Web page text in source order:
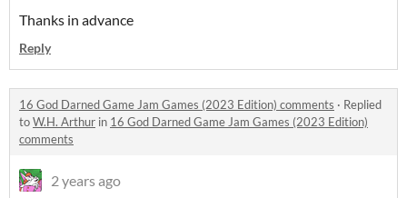
Thanks in advance
Reply
16 God Darned Game Jam Games (2023 Edition) comments · Replied
toW.H. Arthur in 16 God Darned Game Jam Games (2023 Edition)
comments
2 years ago